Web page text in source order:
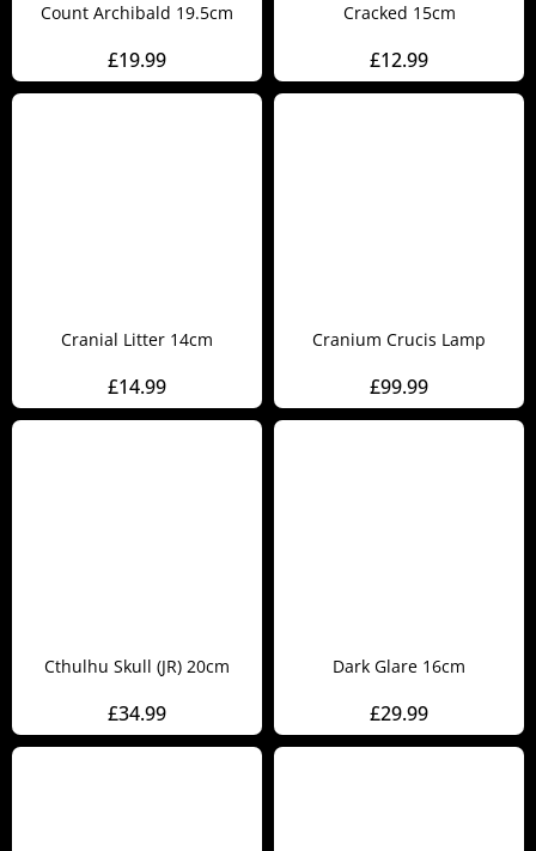
Count Archibald 19.5cm
£19.99
Cracked 15cm
£12.99
Cranial Litter 14cm
£14.99
Cranium Crucis Lamp
£99.99
Cthulhu Skull (JR) 20cm
£34.99
Dark Glare 16cm
£29.99